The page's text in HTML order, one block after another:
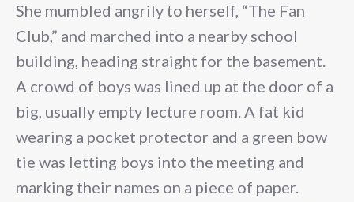
She mumbled angrily to herself, “The Fan
Club,” and marched into a nearby school
building, heading straight for the basement.
A crowd of boys was lined up at the door of a
big, usually empty lecture room. A fat kid
wearing a pocket protector and a green bow
tie was letting boys into the meeting and
marking their names on a piece of paper.